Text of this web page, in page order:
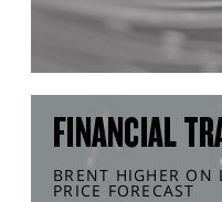
FINANCIAL
BRENT HIGHER ON
PRICE FORECAST